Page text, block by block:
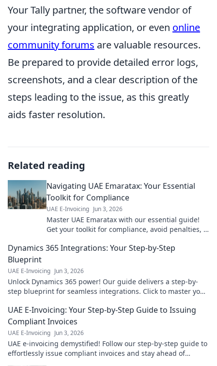
Your Tally partner, the software vendor of
your integrating application, or even online
community forums are valuable resources.
Be prepared to provide detailed error logs,
screenshots, and a clear description of the
steps leading to the issue, as this greatly
aids faster resolution.
Related reading
Navigating UAE Emaratax: Your Essential
Toolkit for Compliance
UAE E-Invoicing Jun 3, 2026
Master UAE Emaratax with our essential guide!
Get your toolkit for compliance, avoid penalties, &
Dynamics 365 Integrations: Your Step-by-Step
Blueprint
UAE E-Invoicing Jun 3, 2026
Unlock Dynamics 365 power! Our guide delivers a step-by-
step blueprint for seamless integrations. Click to master your
UAE E-Invoicing: Your Step-by-Step Guide to Issuing
Compliant Invoices
UAE E-Invoicing Jun 3, 2026
UAE e-invoicing demystified! Follow our step-by-step guide to
effortlessly issue compliant invoices and stay ahead of